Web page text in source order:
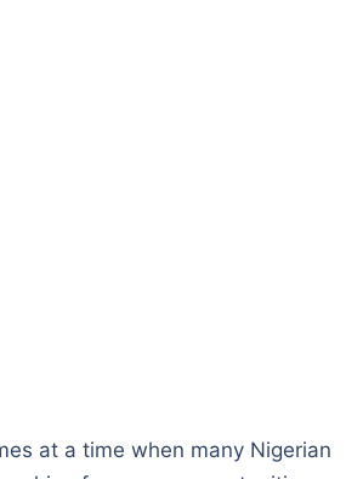
at a time when many Nigerian